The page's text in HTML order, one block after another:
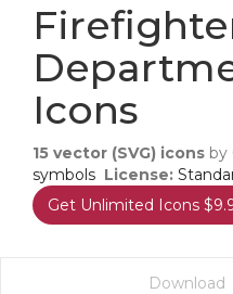
Icons
15 vector (SVG) icons by
symbols License:
Get Unlimited Icons
Download